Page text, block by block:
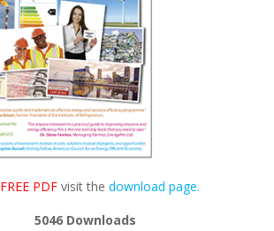
FREE PDF visit the download page.
5046 Downloads